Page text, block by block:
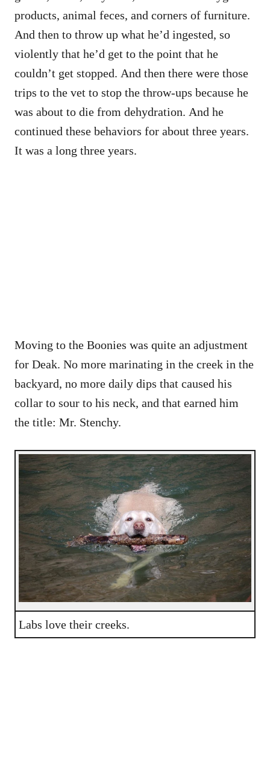
products, animal feces, and corners of furniture.
And then to throw up what he’d ingested, so
violently that he’d get to the point that he
couldn’t get stopped. And then there were those
trips to the vet to stop the throw-ups because he
was about to die from dehydration. And he
continued these behaviors for about three years.
It was a long three years.
Moving to the Boonies was quite an adjustment
for Deak. No more marinating in the creek in the
backyard, no more daily dips that caused his
collar to sour to his neck, and that earned him
the title: Mr. Stenchy.
Labs love their creeks.